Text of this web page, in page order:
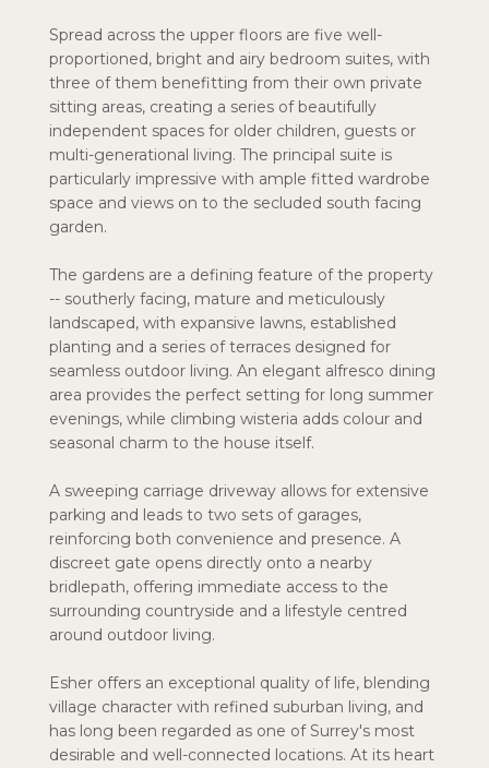
Spread across the upper floors are five well-
proportioned, bright and airy bedroom suites, with
three of them benefitting from their own private
sitting areas, creating a series of beautifully
independent spaces for older children, guests or
multi-generational living. The principal suite is
particularly impressive with ample fitted wardrobe
space and views on to the secluded south facing
garden.
The gardens are a defining feature of the property
-- southerly facing, mature and meticulously
landscaped, with expansive lawns, established
planting and a series of terraces designed for
seamless outdoor living. An elegant alfresco dining
area provides the perfect setting for long summer
evenings, while climbing wisteria adds colour and
seasonal charm to the house itself.
A sweeping carriage driveway allows for extensive
parking and leads to two sets of garages,
reinforcing both convenience and presence. A
discreet gate opens directly onto a nearby
bridlepath, offering immediate access to the
surrounding countryside and a lifestyle centred
around outdoor living.
Esher offers an exceptional quality of life, blending
village character with refined suburban living, and
has long been regarded as one of Surrey's most
desirable and well-connected locations. At its heart